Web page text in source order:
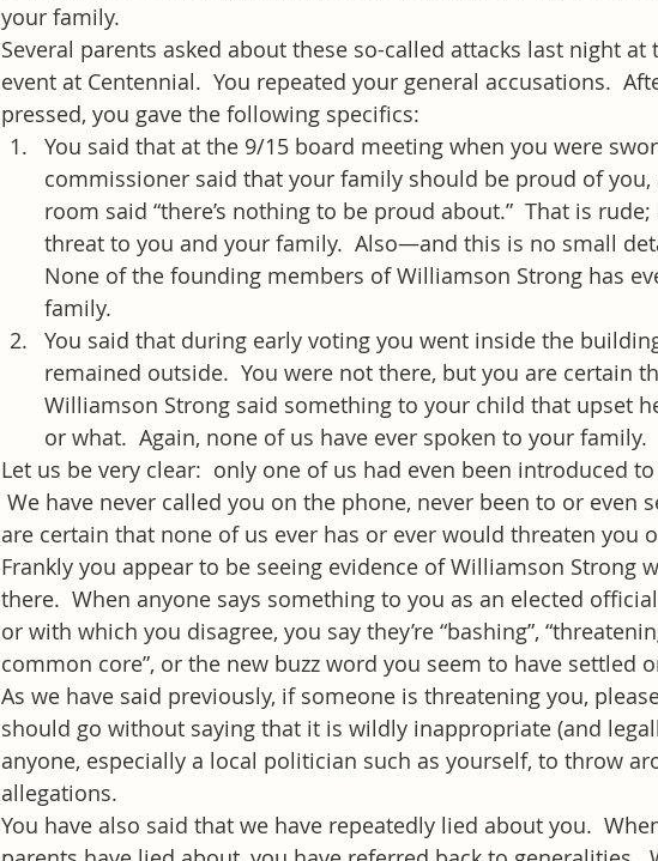
your family.
Several parents asked about these so-called attacks last night at
event at Centennial.  You repeated your general accusations.
pressed, you gave the following specifics:
You said that at the 9/15 board meeting when you were
commissioner said that your family should be proud of you,
room said “there’s nothing to be proud about.”  That is
threat to you and your family.  Also—and this is no small
None of the founding members of Williamson Strong has
family.
You said that during early voting you went inside the
remained outside.  You were not there, but you are certain
Williamson Strong said something to your child that upset
or what.  Again, none of us have ever spoken to your family.
Let us be very clear:  only one of us had even been introduced
We have never called you on the phone, never been to or even
are certain that none of us ever has or ever would threaten you
Frankly you appear to be seeing evidence of Williamson Strong
there.  When anyone says something to you as an elected
or with which you disagree, you say they’re “bashing”,
common core”, or the new buzz word you seem to have settled
As we have said previously, if someone is threatening you,
should go without saying that it is wildly inappropriate (and
anyone, especially a local politician such as yourself, to throw
allegations.
You have also said that we have repeatedly lied about you.